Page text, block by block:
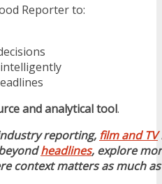
Reporter to:
and analytical tool.
reporting, film and TV
headlines, explore
context matters as much